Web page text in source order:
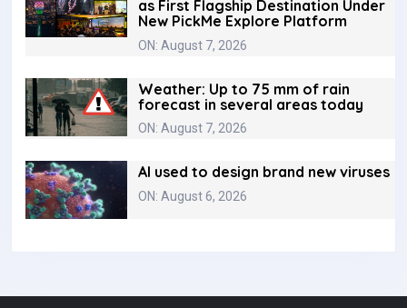
as First Flagship Destination Under
New PickMe Explore Platform
ON: August 7, 2026
Weather: Up to 75 mm of rain
forecast in several areas today
ON: August 7, 2026
AI used to design brand new viruses
ON: August 6, 2026